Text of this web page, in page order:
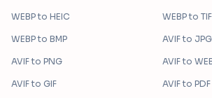
WEBPto HEIC WEBPto
WEBPto BMP AVIFto JPG
AVIFto PNG AVIFto
AVIFto GIF AVIFto PDF